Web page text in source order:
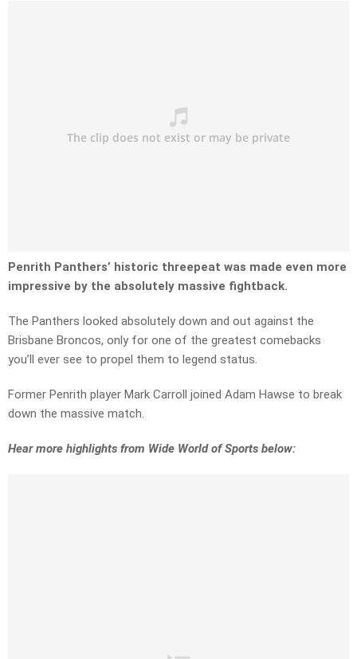
Penrith Panthers’ historic threepeat was made even more
impressive by the absolutely massive fightback.
The Panthers looked absolutely down and out against the
Brisbane Broncos, only for one of the greatest comebacks
you’ll ever see to propel them to legend status.
Former Penrith player Mark Carroll joined Adam Hawse to break
down the massive match.
Hear more highlights from Wide World of Sports below: